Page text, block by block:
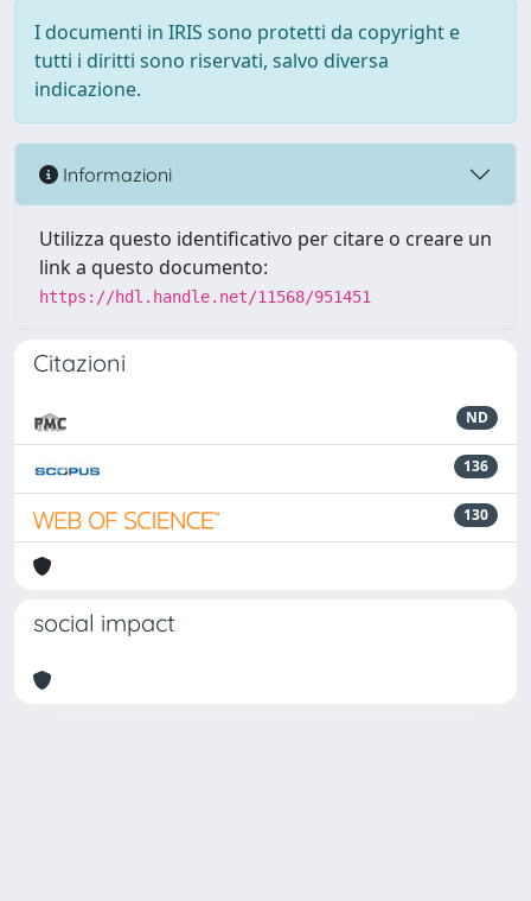
I documenti in IRIS sono protetti da copyright e
tutti i diritti sono riservati, salvo diversa
indicazione.
Informazioni
Utilizza questo identificativo per citare o creare un
link a questo documento:
https://hdl.handle.net/11568/951451
Citazioni
ND
136
130
social impact